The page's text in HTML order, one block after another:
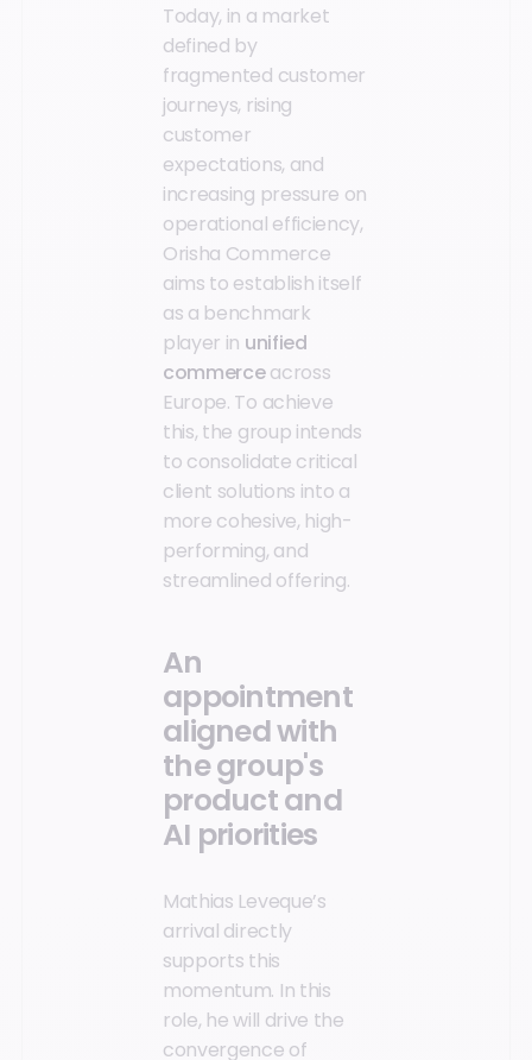
Today, in a market
defined by
fragmented customer
journeys, rising
customer
expectations, and
increasing pressure on
operational efficiency,
Orisha Commerce
aims to establish itself
as a benchmark
player in unified
commerceacross
Europe. To achieve
this, the group intends
to consolidate critical
client solutions into a
more cohesive, high-
performing, and
streamlined offering.
An
appointment
aligned with
the group's
product and
AI priorities
Mathias Leveque’s
arrival directly
supports this
momentum. In this
role, he will drive the
convergence of